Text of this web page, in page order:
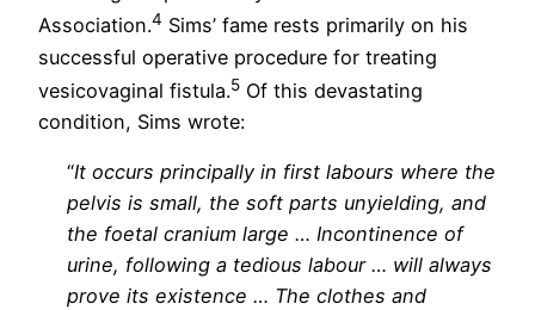
Association.4 Sims’ fame rests primarily on his
successful operative procedure for treating
vesicovaginal fistula.5 Of this devastating
condition, Sims wrote:
“It occurs principally in first labours where the
pelvis is small, the soft parts unyielding, and
the foetal cranium large … Incontinence of
urine, following a tedious labour … will always
prove its existence … The clothes and